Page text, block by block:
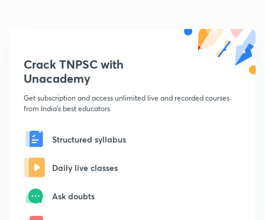
Crack TNPSC with
Unacademy
Get subscription and access unlimited live and recorded courses
from India's best educators
Structured syllabus
Daily live classes
Ask doubts